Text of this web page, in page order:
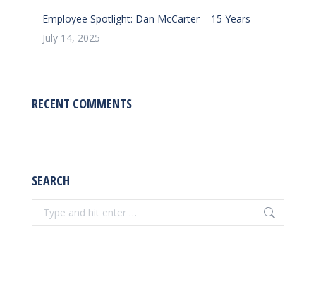
Employee Spotlight: Dan McCarter – 15 Years
July 14, 2025
RECENT COMMENTS
SEARCH
Search: